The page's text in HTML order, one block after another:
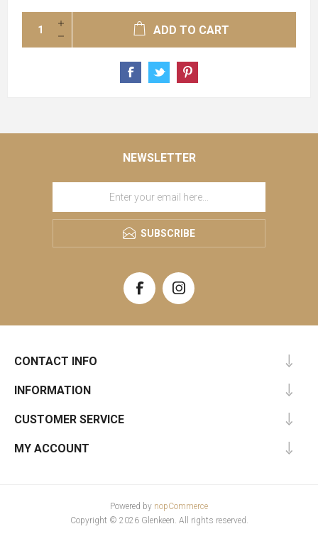
ADD TO CART
NEWSLETTER
SUBSCRIBE
CONTACT INFO
INFORMATION
CUSTOMER SERVICE
MY ACCOUNT
Powered by nopCommerce
Copyright © 2026 Glenkeen. All rights reserved.